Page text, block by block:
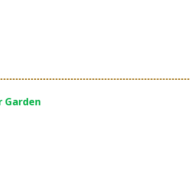
Garden